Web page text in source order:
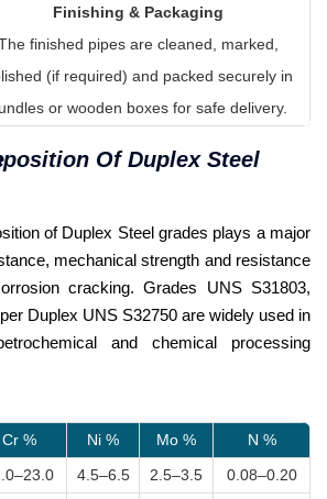
Finishing & Packaging
finished pipes are cleaned, marked,
(if required) and packed securely in
or wooden boxes for safe delivery.
of Duplex Steel grades plays a major
mechanical strength and resistance
cracking. Grades UNS S31803,
Duplex UNS S32750 are widely used in
and chemical processing
Cr % Ni % Mo %
N %
4.5–6.5 2.5–3.5
0.08–0.20